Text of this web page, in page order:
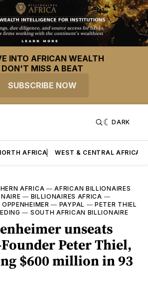
INTO AFRICAN WEALTH
DON'T MISS A BEAT
SUBSCRIBE NOW
DARK
AFRICA WEST & CENTRAL AFRICA
AFRICA —AFRICAN BILLIONAIRES
— BILLIONAIRES AFRICA —
— PAYPAL —PETER THIEL
— SOUTH AFRICAN BILLIONAIRE
unseats
Peter Thiel,
$600 million in 93